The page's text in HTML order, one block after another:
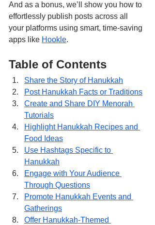
And as a bonus, we’ll show you how to
effortlessly publish posts across all
your platforms using smart, time-saving
apps like Hookle.
Table of Contents
Share the Story of Hanukkah
Post Hanukkah Facts or Traditions
Create and Share DIY Menorah
Tutorials
Highlight Hanukkah Recipes and
Food Ideas
Use Hashtags Specific to
Hanukkah
Engage with Your Audience
Through Questions
Promote Hanukkah Events and
Gatherings
Offer Hanukkah-Themed